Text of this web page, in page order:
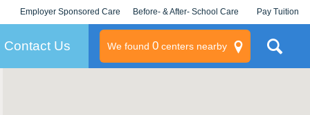
Employer Sponsored Care
KLC for Employers
Before- & After- School Care Pay Tuition
Contact Us We found 0centers nearby